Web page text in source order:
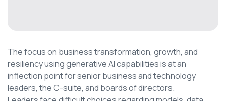
The focus on business transformation, growth, and
resiliency using generative AI capabilities is at an
inflection point for senior business and technology
leaders, the C-suite, and boards of directors.